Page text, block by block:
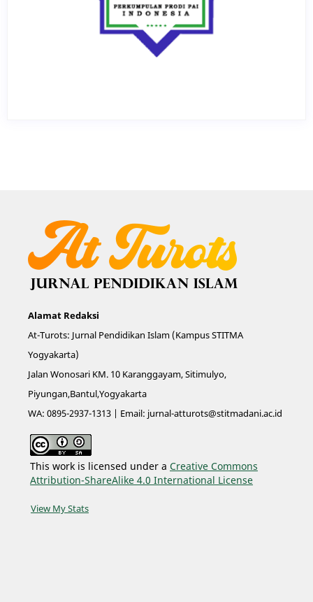
Alamat Redaksi
At-Turots: Jurnal Pendidikan Islam (Kampus STITMA
Yogyakarta)
Jalan Wonosari KM. 10 Karanggayam, Sitimulyo,
Piyungan,Bantul,Yogyakarta
WA: 0895-2937-1313 | Email: jurnal-atturots@stitmadani.ac.id
This work is licensed under a Creative Commons
Attribution-ShareAlike 4.0 International License
View My Stats